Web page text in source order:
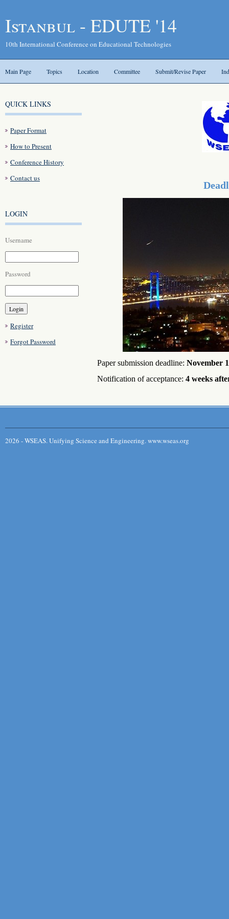
Istanbul - EDUTE '14
10th International Conference on Educational Technologies
Main Page Topics Location Committee Submit/Revise Paper
QUICK LINKS
Paper Format
How to Present
Conference History
Contact us
LOGIN
Username
Password
Register
Forgot Password
Paper submission deadline: November
Notification of acceptance: 4 weeks
2026 - WSEAS. Unifying Science and Engineering. www.wseas.org